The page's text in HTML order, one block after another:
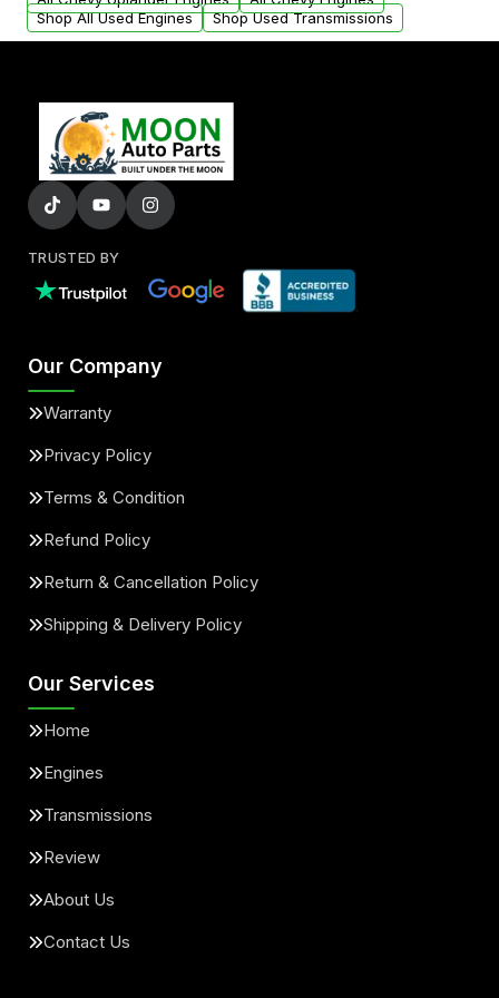
Shop All Used Engines
Shop Used Transmissions
TRUSTED BY
Our Company
Warranty
Privacy Policy
Terms & Condition
Refund Policy
Return & Cancellation Policy
Shipping & Delivery Policy
Our Services
Home
Engines
Transmissions
Review
About Us
Contact Us